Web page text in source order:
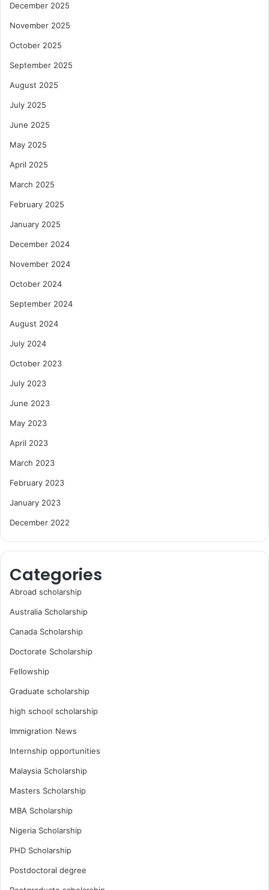
December 2025
November 2025
October 2025
September 2025
August 2025
July 2025
June 2025
May 2025
April 2025
March 2025
February 2025
January 2025
December 2024
November 2024
October 2024
September 2024
August 2024
July 2024
October 2023
July 2023
June 2023
May 2023
April 2023
March 2023
February 2023
January 2023
December 2022
Categories
Abroad scholarship
Australia Scholarship
Canada Scholarship
Doctorate Scholarship
Fellowship
Graduate scholarship
high school scholarship
Immigration News
Internship opportunities
Malaysia Scholarship
Masters Scholarship
MBA Scholarship
Nigeria Scholarship
PHD Scholarship
Postdoctoral degree